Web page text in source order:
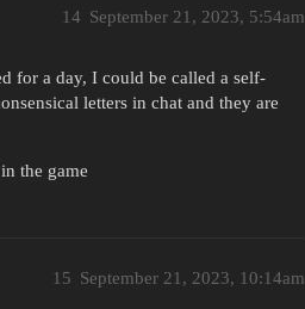
September 21, 2023, 5:54am
14
for a day, I could be called a self-
letters in chat and they are
the game
September 21, 2023, 10:14am
15